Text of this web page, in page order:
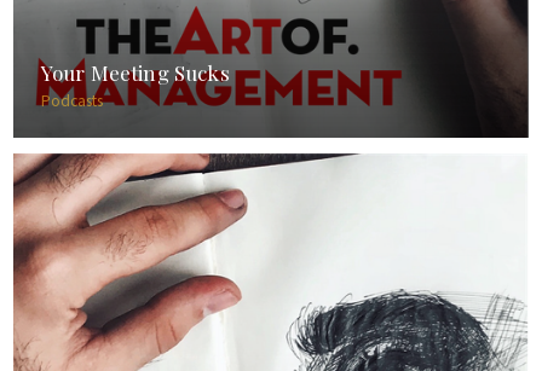
Your Meeting Sucks
Podcasts